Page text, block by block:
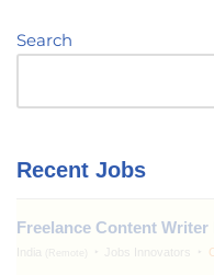
Search
Recent Jobs
Freelance Content
India Jobs Innovators